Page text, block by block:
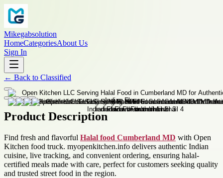
Mikegabsolution
HomeCategoriesAbout Us
Sign In
← Back to Classified
Product Description
Find fresh and flavorful Halal food Cumberland MD with Open
Kitchen food truck. myopenkitchen.info delivers authentic Indian
cuisine, live tracking, and convenient ordering, ensuring halal-
certified meals made with care, perfect for customers seeking quality
and trusted street food in the region.